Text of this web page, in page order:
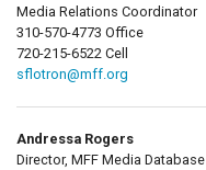
Media Relations Coordinator
310-570-4773 Office
720-215-6522 Cell
sflotron@mff.org
Andressa Rogers
Director, MFF Media Database